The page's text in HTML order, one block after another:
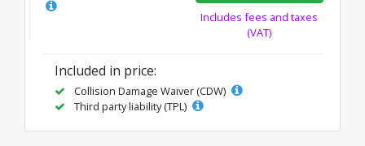
Includes fees and taxes
(VAT)
Included in price:
Collision Damage Waiver (CDW)
Third party liability (TPL)